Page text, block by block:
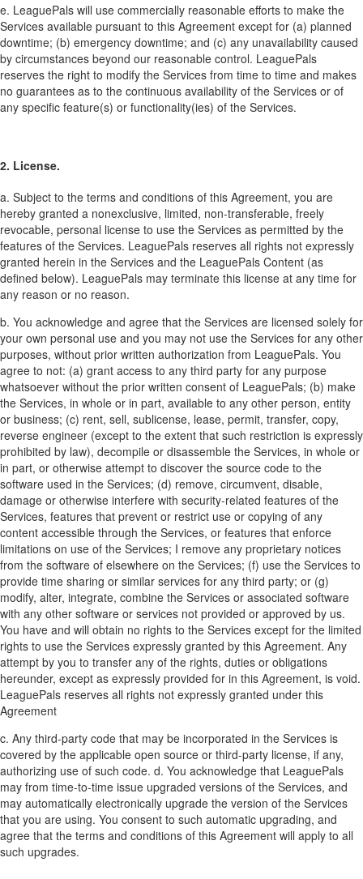
e. LeaguePals will use commercially reasonable efforts to make the
Services available pursuant to this Agreement except for (a) planned
downtime; (b) emergency downtime; and (c) any unavailability caused
by circumstances beyond our reasonable control. LeaguePals
reserves the right to modify the Services from time to time and makes
no guarantees as to the continuous availability of the Services or of
any specific feature(s) or functionality(ies) of the Services.
2. License.
a. Subject to the terms and conditions of this Agreement, you are
hereby granted a nonexclusive, limited, non-transferable, freely
revocable, personal license to use the Services as permitted by the
features of the Services. LeaguePals reserves all rights not expressly
granted herein in the Services and the LeaguePals Content (as
defined below). LeaguePals may terminate this license at any time for
any reason or no reason.
b. You acknowledge and agree that the Services are licensed solely for
your own personal use and you may not use the Services for any other
purposes, without prior written authorization from LeaguePals. You
agree to not: (a) grant access to any third party for any purpose
whatsoever without the prior written consent of LeaguePals; (b) make
the Services, in whole or in part, available to any other person, entity
or business; (c) rent, sell, sublicense, lease, permit, transfer, copy,
reverse engineer (except to the extent that such restriction is expressly
prohibited by law), decompile or disassemble the Services, in whole or
in part, or otherwise attempt to discover the source code to the
software used in the Services; (d) remove, circumvent, disable,
damage or otherwise interfere with security-related features of the
Services, features that prevent or restrict use or copying of any
content accessible through the Services, or features that enforce
limitations on use of the Services; I remove any proprietary notices
from the software of elsewhere on the Services; (f) use the Services to
provide time sharing or similar services for any third party; or (g)
modify, alter, integrate, combine the Services or associated software
with any other software or services not provided or approved by us.
You have and will obtain no rights to the Services except for the limited
rights to use the Services expressly granted by this Agreement. Any
attempt by you to transfer any of the rights, duties or obligations
hereunder, except as expressly provided for in this Agreement, is void.
LeaguePals reserves all rights not expressly granted under this
Agreement
c. Any third-party code that may be incorporated in the Services is
covered by the applicable open source or third-party license, if any,
authorizing use of such code. d. You acknowledge that LeaguePals
may from time-to-time issue upgraded versions of the Services, and
may automatically electronically upgrade the version of the Services
that you are using. You consent to such automatic upgrading, and
agree that the terms and conditions of this Agreement will apply to all
such upgrades.